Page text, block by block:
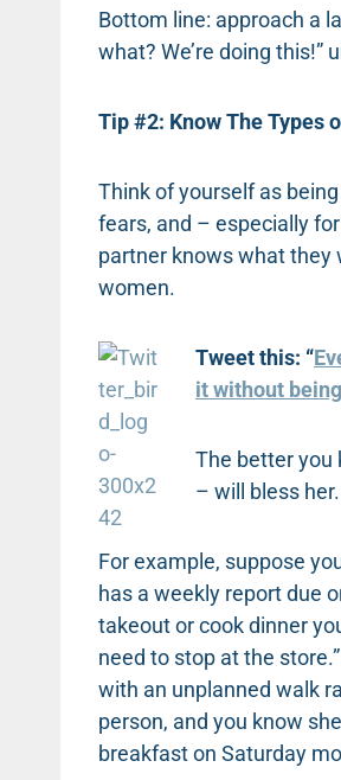
Bottom line: approach a
what? We’re doing this!”
Tip #2: Know The Types
Think of yourself as
fears, and – especially
partner knows what they
women.
Tweet this: “
it without
The better you
– will bless her.
For example, suppose
has a weekly report due
takeout or cook dinner
need to stop at the
with an unplanned walk
person, and you know
breakfast on Saturday